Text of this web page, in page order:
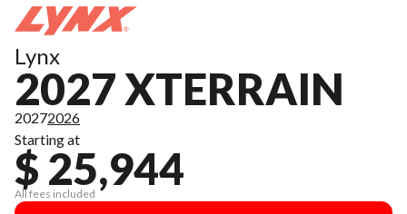
Lynx
2027 XTERRAIN
20272026
Starting at
$ 25,944
All fees included